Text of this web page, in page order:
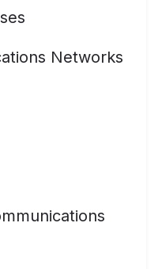
Networks